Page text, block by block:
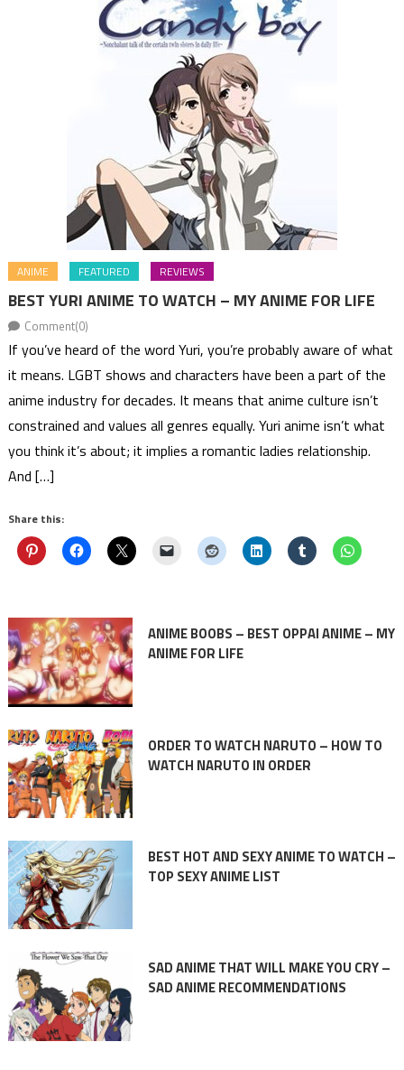
ANIME FEATURED REVIEWS
BEST YURI ANIME TO WATCH – MY ANIME FOR LIFE
Comment(0)
If you’ve heard of the word Yuri, you’re probably aware of what
it means. LGBT shows and characters have been a part of the
anime industry for decades. It means that anime culture isn’t
constrained and values all genres equally. Yuri anime isn’t what
you think it’s about; it implies a romantic ladies relationship.
And […]
Share this:
ANIME BOOBS – BEST OPPAI ANIME – MY
ANIME FOR LIFE
ORDER TO WATCH NARUTO – HOW TO
WATCH NARUTO IN ORDER
BEST HOT AND SEXY ANIME TO WATCH –
TOP SEXY ANIME LIST
SAD ANIME THAT WILL MAKE YOU CRY –
SAD ANIME RECOMMENDATIONS